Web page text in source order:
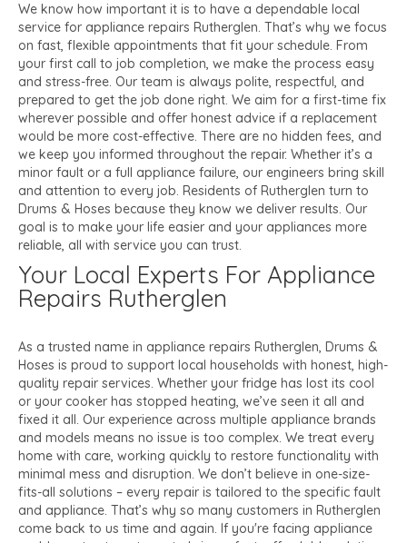
We know how important it is to have a dependable local
service for appliance repairs Rutherglen. That’s why we focus
on fast, flexible appointments that fit your schedule. From
your first call to job completion, we make the process easy
and stress-free. Our team is always polite, respectful, and
prepared to get the job done right. We aim for a first-time fix
wherever possible and offer honest advice if a replacement
would be more cost-effective. There are no hidden fees, and
we keep you informed throughout the repair. Whether it’s a
minor fault or a full appliance failure, our engineers bring skill
and attention to every job. Residents of Rutherglen turn to
Drums & Hoses because they know we deliver results. Our
goal is to make your life easier and your appliances more
reliable, all with service you can trust.
Your Local Experts For Appliance
Repairs Rutherglen
As a trusted name in appliance repairs Rutherglen, Drums &
Hoses is proud to support local households with honest, high-
quality repair services. Whether your fridge has lost its cool
or your cooker has stopped heating, we’ve seen it all and
fixed it all. Our experience across multiple appliance brands
and models means no issue is too complex. We treat every
home with care, working quickly to restore functionality with
minimal mess and disruption. We don’t believe in one-size-
fits-all solutions – every repair is tailored to the specific fault
and appliance. That’s why so many customers in Rutherglen
come back to us time and again. If you're facing appliance